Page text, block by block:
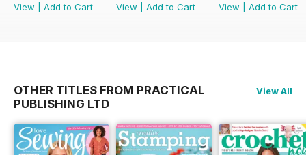
View
Add to Cart
View
Add to Cart
View
Add to Cart
OTHER TITLES FROM PRACTICAL
PUBLISHING LTD
View All